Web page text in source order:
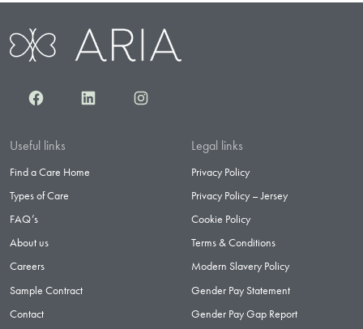
FacebookLinkedInInstagram
Useful links
Find a Care Home
Types of Care
FAQ’s
About us
Careers
Sample Contract
Contact
Legal links
Privacy Policy
Privacy Policy – Jersey
Cookie Policy
Terms & Conditions
Modern Slavery Policy
Gender Pay Statement
Gender Pay Gap Report